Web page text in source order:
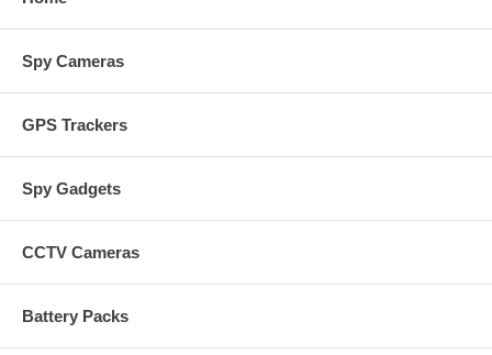
Spy Cameras
GPS Trackers
Spy Gadgets
CCTV Cameras
Battery Packs